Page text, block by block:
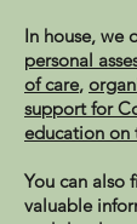
In house, we
personal
of care,
support for
education on
You can also
valuable